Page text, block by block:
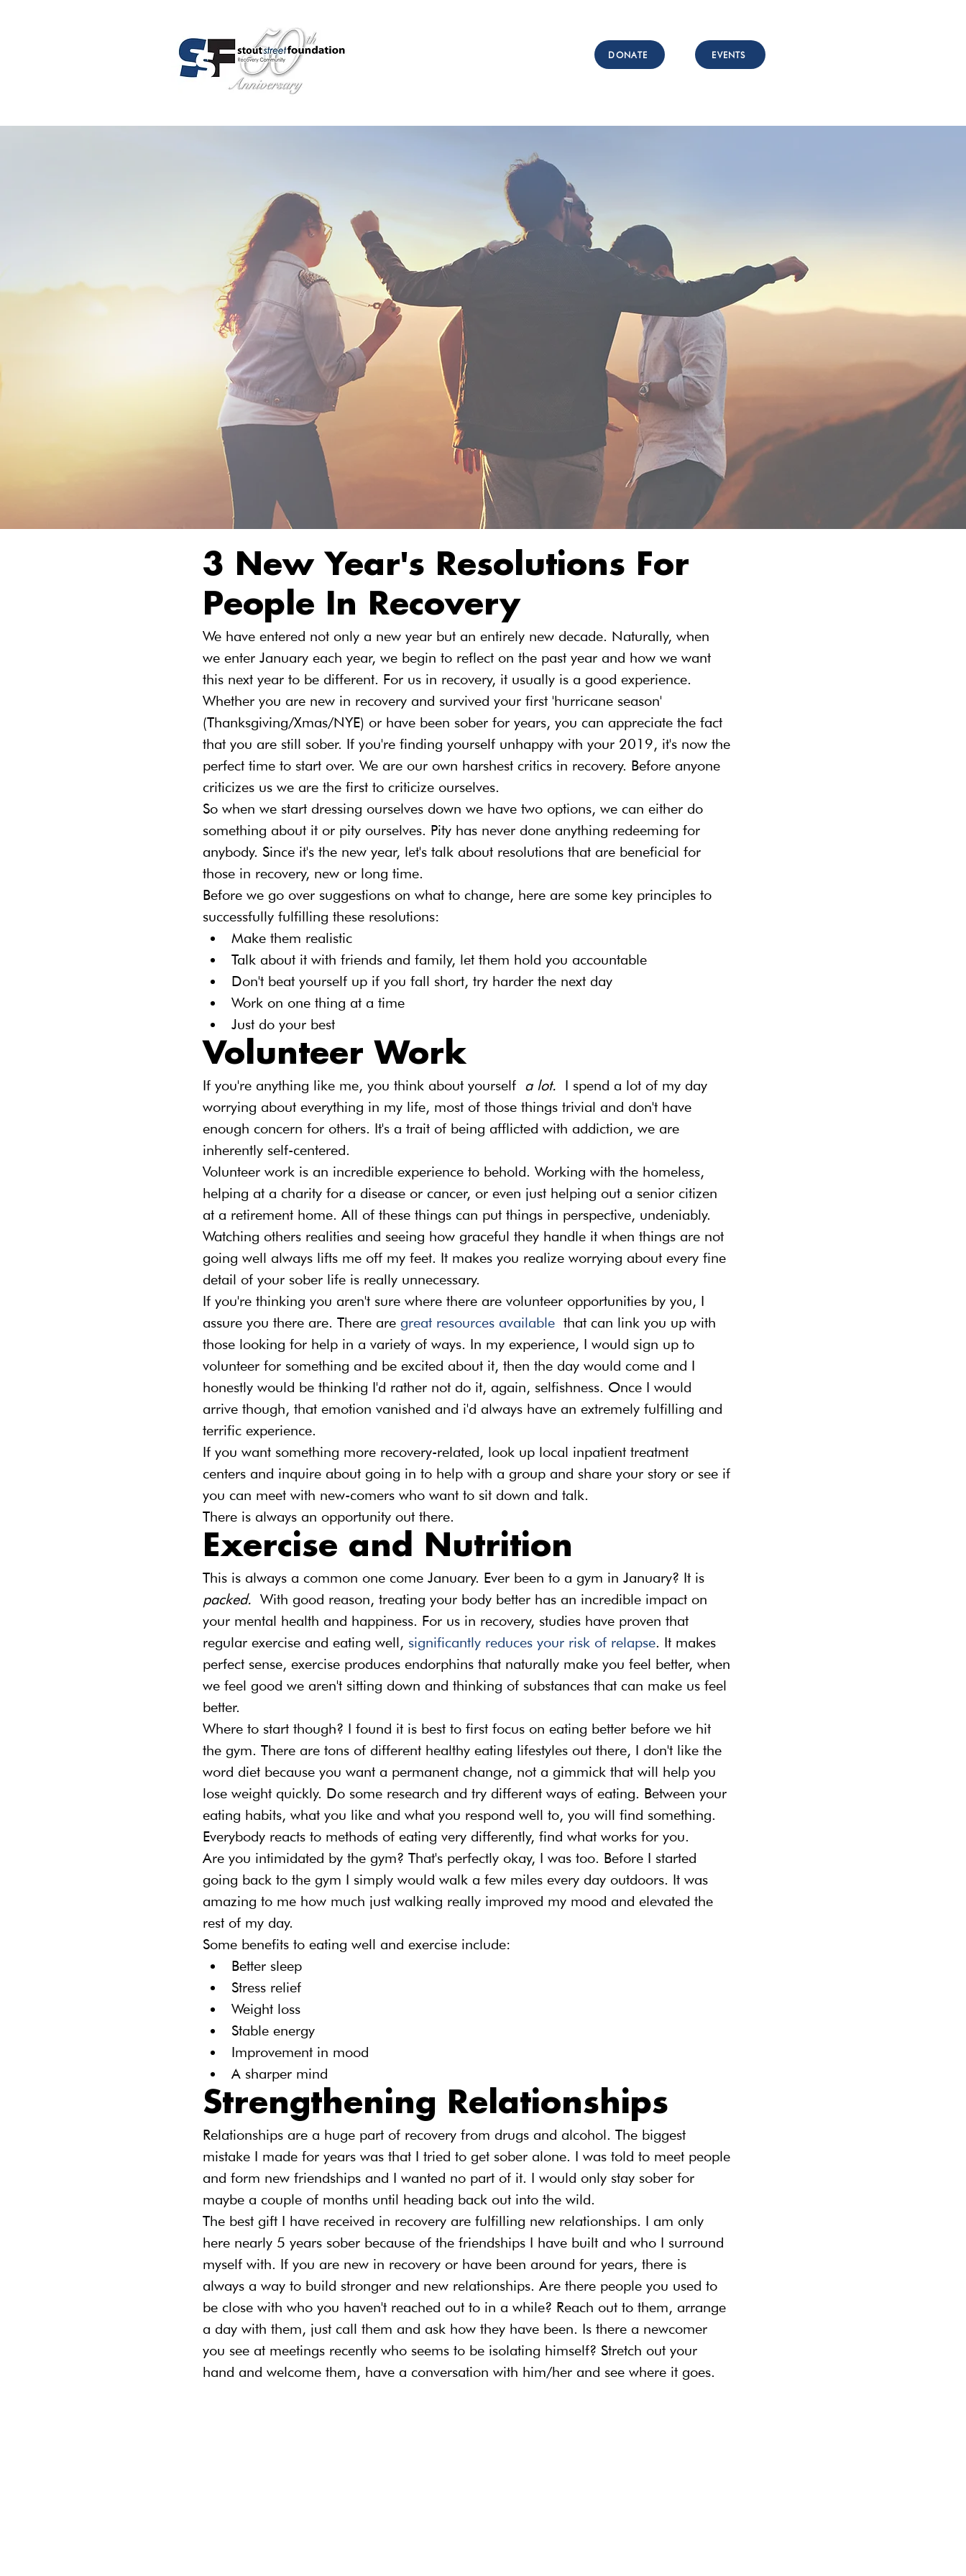
DONATE EVENTS
3 New Year's Resolutions For
People In Recovery
We have entered not only a new year but an entirely new decade. Naturally, when
we enter January each year, we begin to reflect on the past year and how we want
this next year to be different. For us in recovery, it usually is a good experience.
Whether you are new in recovery and survived your first 'hurricane season'
(Thanksgiving/Xmas/NYE) or have been sober for years, you can appreciate the fact
that you are still sober. If you're finding yourself unhappy with your 2019, it's now the
perfect time to start over. We are our own harshest critics in recovery. Before anyone
criticizes us we are the first to criticize ourselves.
So when we start dressing ourselves down we have two options, we can either do
something about it or pity ourselves. Pity has never done anything redeeming for
anybody. Since it's the new year, let's talk about resolutions that are beneficial for
those in recovery, new or long time.
Before we go over suggestions on what to change, here are some key principles to
successfully fulfilling these resolutions:
Make them realistic
Talk about it with friends and family, let them hold you accountable
Don't beat yourself up if you fall short, try harder the next day
Work on one thing at a time
Just do your best
Volunteer Work
If you're anything like me, you think about yourself a lot. I spend a lot of my day
worrying about everything in my life, most of those things trivial and don't have
enough concern for others. It's a trait of being afflicted with addiction, we are
inherently self-centered.
Volunteer work is an incredible experience to behold. Working with the homeless,
helping at a charity for a disease or cancer, or even just helping out a senior citizen
at a retirement home. All of these things can put things in perspective, undeniably.
Watching others realities and seeing how graceful they handle it when things are not
going well always lifts me off my feet. It makes you realize worrying about every fine
detail of your sober life is really unnecessary.
If you're thinking you aren't sure where there are volunteer opportunities by you, I
assure you there are. There are great resources available that can link you up with
those looking for help in a variety of ways. In my experience, I would sign up to
volunteer for something and be excited about it, then the day would come and I
honestly would be thinking I'd rather not do it, again, selfishness. Once I would
arrive though, that emotion vanished and i'd always have an extremely fulfilling and
terrific experience.
If you want something more recovery-related, look up local inpatient treatment
centers and inquire about going in to help with a group and share your story or see if
you can meet with new-comers who want to sit down and talk.
There is always an opportunity out there.
Exercise and Nutrition
This is always a common one come January. Ever been to a gym in January? It is
packed. With good reason, treating your body better has an incredible impact on
your mental health and happiness. For us in recovery, studies have proven that
regular exercise and eating well, significantly reduces your risk of relapse. It makes
perfect sense, exercise produces endorphins that naturally make you feel better, when
we feel good we aren't sitting down and thinking of substances that can make us feel
better.
Where to start though? I found it is best to first focus on eating better before we hit
the gym. There are tons of different healthy eating lifestyles out there, I don't like the
word diet because you want a permanent change, not a gimmick that will help you
lose weight quickly. Do some research and try different ways of eating. Between your
eating habits, what you like and what you respond well to, you will find something.
Everybody reacts to methods of eating very differently, find what works for you.
Are you intimidated by the gym? That's perfectly okay, I was too. Before I started
going back to the gym I simply would walk a few miles every day outdoors. It was
amazing to me how much just walking really improved my mood and elevated the
rest of my day.
Some benefits to eating well and exercise include:
Better sleep
Stress relief
Weight loss
Stable energy
Improvement in mood
A sharper mind
Strengthening Relationships
Relationships are a huge part of recovery from drugs and alcohol. The biggest
mistake I made for years was that I tried to get sober alone. I was told to meet people
and form new friendships and I wanted no part of it. I would only stay sober for
maybe a couple of months until heading back out into the wild.
The best gift I have received in recovery are fulfilling new relationships. I am only
here nearly 5 years sober because of the friendships I have built and who I surround
myself with. If you are new in recovery or have been around for years, there is
always a way to build stronger and new relationships. Are there people you used to
be close with who you haven't reached out to in a while? Reach out to them, arrange
a day with them, just call them and ask how they have been. Is there a newcomer
you see at meetings recently who seems to be isolating himself? Stretch out your
hand and welcome them, have a conversation with him/her and see where it goes.